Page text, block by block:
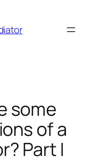
some
of a
Part I